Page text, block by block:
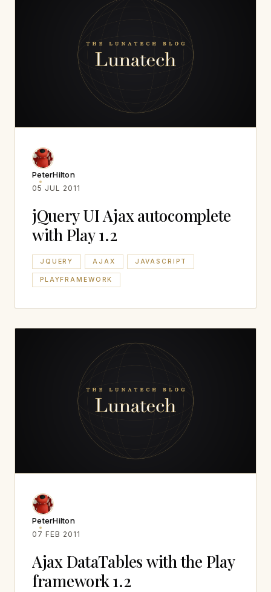
PeterHilton
05 JUL 2011
jQuery UI Ajax autocomplete
with Play 1.2
JQUERY AJAX JAVASCRIPT
PLAYFRAMEWORK
PeterHilton
07 FEB 2011
Ajax DataTables with the Play
framework 1.2